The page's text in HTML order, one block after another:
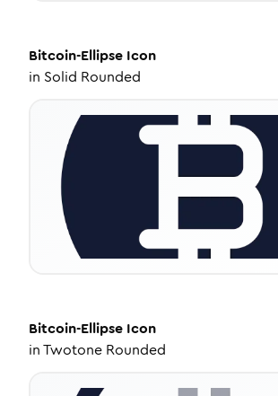
Bitcoin-Ellipse Icon
in Solid Rounded
Bitcoin-Ellipse Icon
inTwotone Rounded